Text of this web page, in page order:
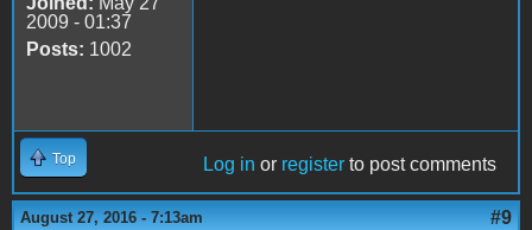
2009 - 01:37
Posts: 1002
Top Log in or register to post comments
August 27, 2016 - 7:13am #9